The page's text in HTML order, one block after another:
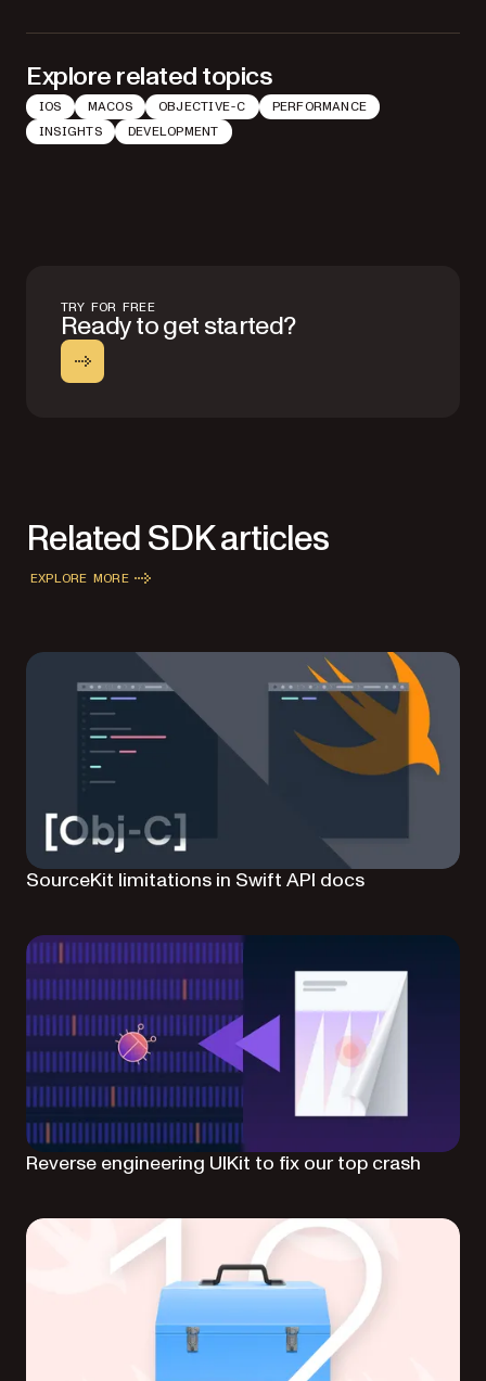
Explore related topics
IOS MACOS OBJECTIVE-C
PERFORMANCE
INSIGHTS
DEVELOPMENT
TRY FOR FREE
Ready to get started?
Related SDK articles
EXPLORE MORE
SourceKit limitations in Swift API docs
Reverse engineering UIKit to fix our top crash